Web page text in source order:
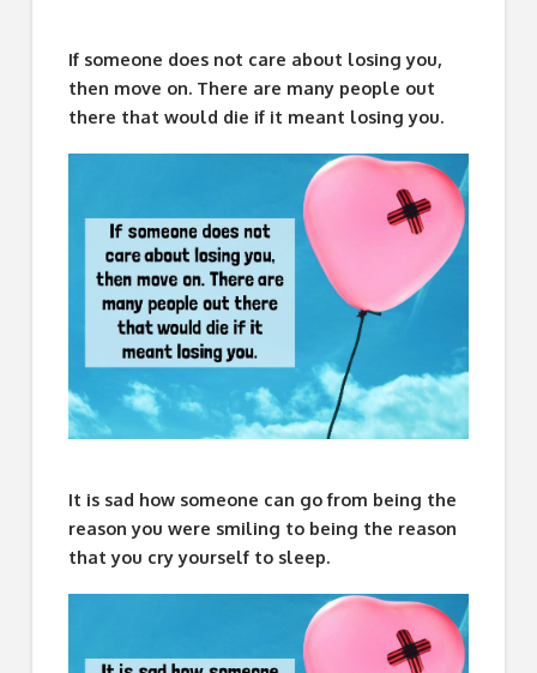
If someone does not care about losing you,
then move on. There are many people out
there that would die if it meant losing you.
It is sad how someone can go from being the
reason you were smiling to being the reason
that you cry yourself to sleep.